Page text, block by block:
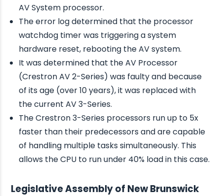
AV System processor.
The error log determined that the processor
watchdog timer was triggering a system
hardware reset, rebooting the AV system.
It was determined that the AV Processor
(Crestron AV 2-Series) was faulty and because
of its age (over 10 years), it was replaced with
the current AV 3-Series.
The Crestron 3-Series processors run up to 5x
faster than their predecessors and are capable
of handling multiple tasks simultaneously. This
allows the CPU to run under 40% load in this case.
Legislative Assembly of New Brunswick